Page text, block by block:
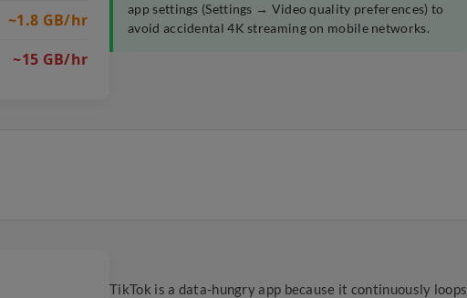
~1.8 GB/hr
~15 GB/hr
app settings (Settings → Video quality preferences) to
avoid accidental 4K streaming on mobile networks.
TikTok is a data-hungry app because it continuously loops